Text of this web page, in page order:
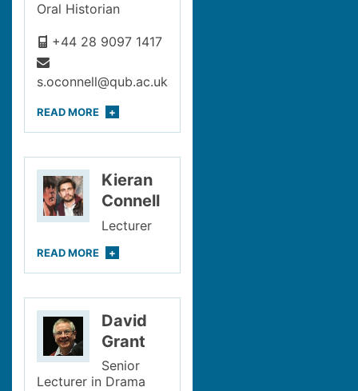
Oral Historian
+44 28 9097 1417
s.oconnell@qub.ac.uk
READ
Kieran
Connell
Lecturer
READ
David
Grant
Senior
Lecturer in Drama